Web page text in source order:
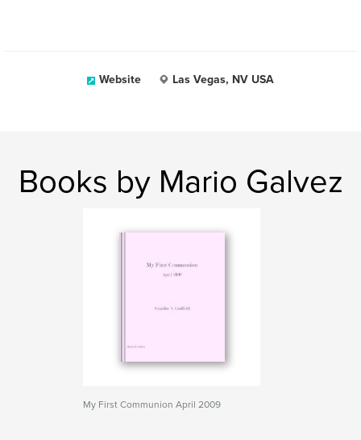
Website Las Vegas, NV USA
Books by Mario Galvez
My First Communion April 2009